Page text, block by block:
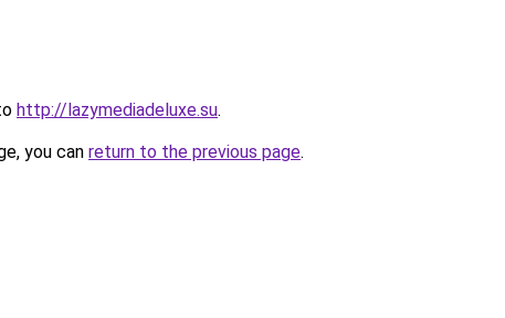
http://lazymediadeluxe.su.
you can return to the previous page.